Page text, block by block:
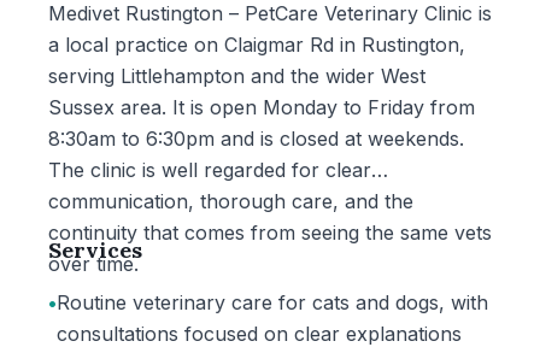
Medivet Rustington – PetCare Veterinary Clinic is
a local practice on Claigmar Rd in Rustington,
serving Littlehampton and the wider West
Sussex area. It is open Monday to Friday from
8:30am to 6:30pm and is closed at weekends.
The clinic is well regarded for clear
communication, thorough care, and the
continuity that comes from seeing the same vets
over time.
Services
•Routine veterinary care for cats and dogs, with
consultations focused on clear explanations